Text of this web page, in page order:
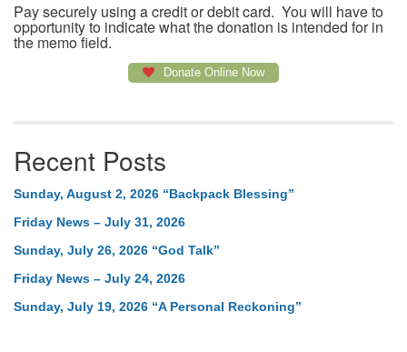
Pay securely using a credit or debit card. You will have to
opportunity to indicate what the donation is intended for in
the memo field.
Donate Online Now
Recent Posts
Sunday, August 2, 2026 “Backpack Blessing”
Friday News – July 31, 2026
Sunday, July 26, 2026 “God Talk”
Friday News – July 24, 2026
Sunday, July 19, 2026 “A Personal Reckoning”